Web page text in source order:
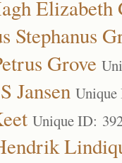
Elizabeth
Stephanus
Grove
Jansen
Unique ID: